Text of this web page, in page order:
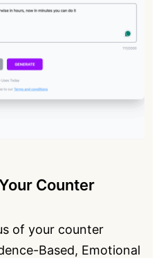
Counter
of your counter
Based, Emotional